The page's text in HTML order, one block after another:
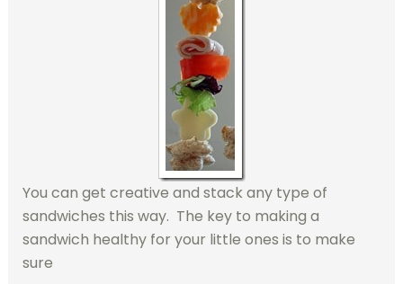
You can get creative and stack any type of
sandwiches this way. The key to making a
sandwich healthy for your little ones is to make
sure